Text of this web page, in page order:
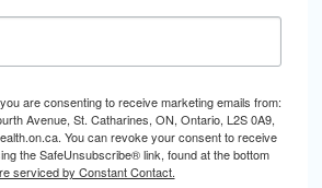
are consenting to receive marketing emails from:
Avenue, St. Catharines, ON, Ontario, L2S 0A9,
You can revoke your consent to receive
the SafeUnsubscribe® link, found at the bottom
serviced by Constant Contact.